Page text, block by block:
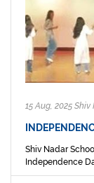
15 Aug, 2025
Shiv Nadar
Independence